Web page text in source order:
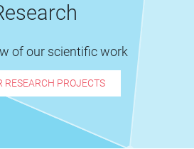
of our scientific work
RESEARCH PROJECTS